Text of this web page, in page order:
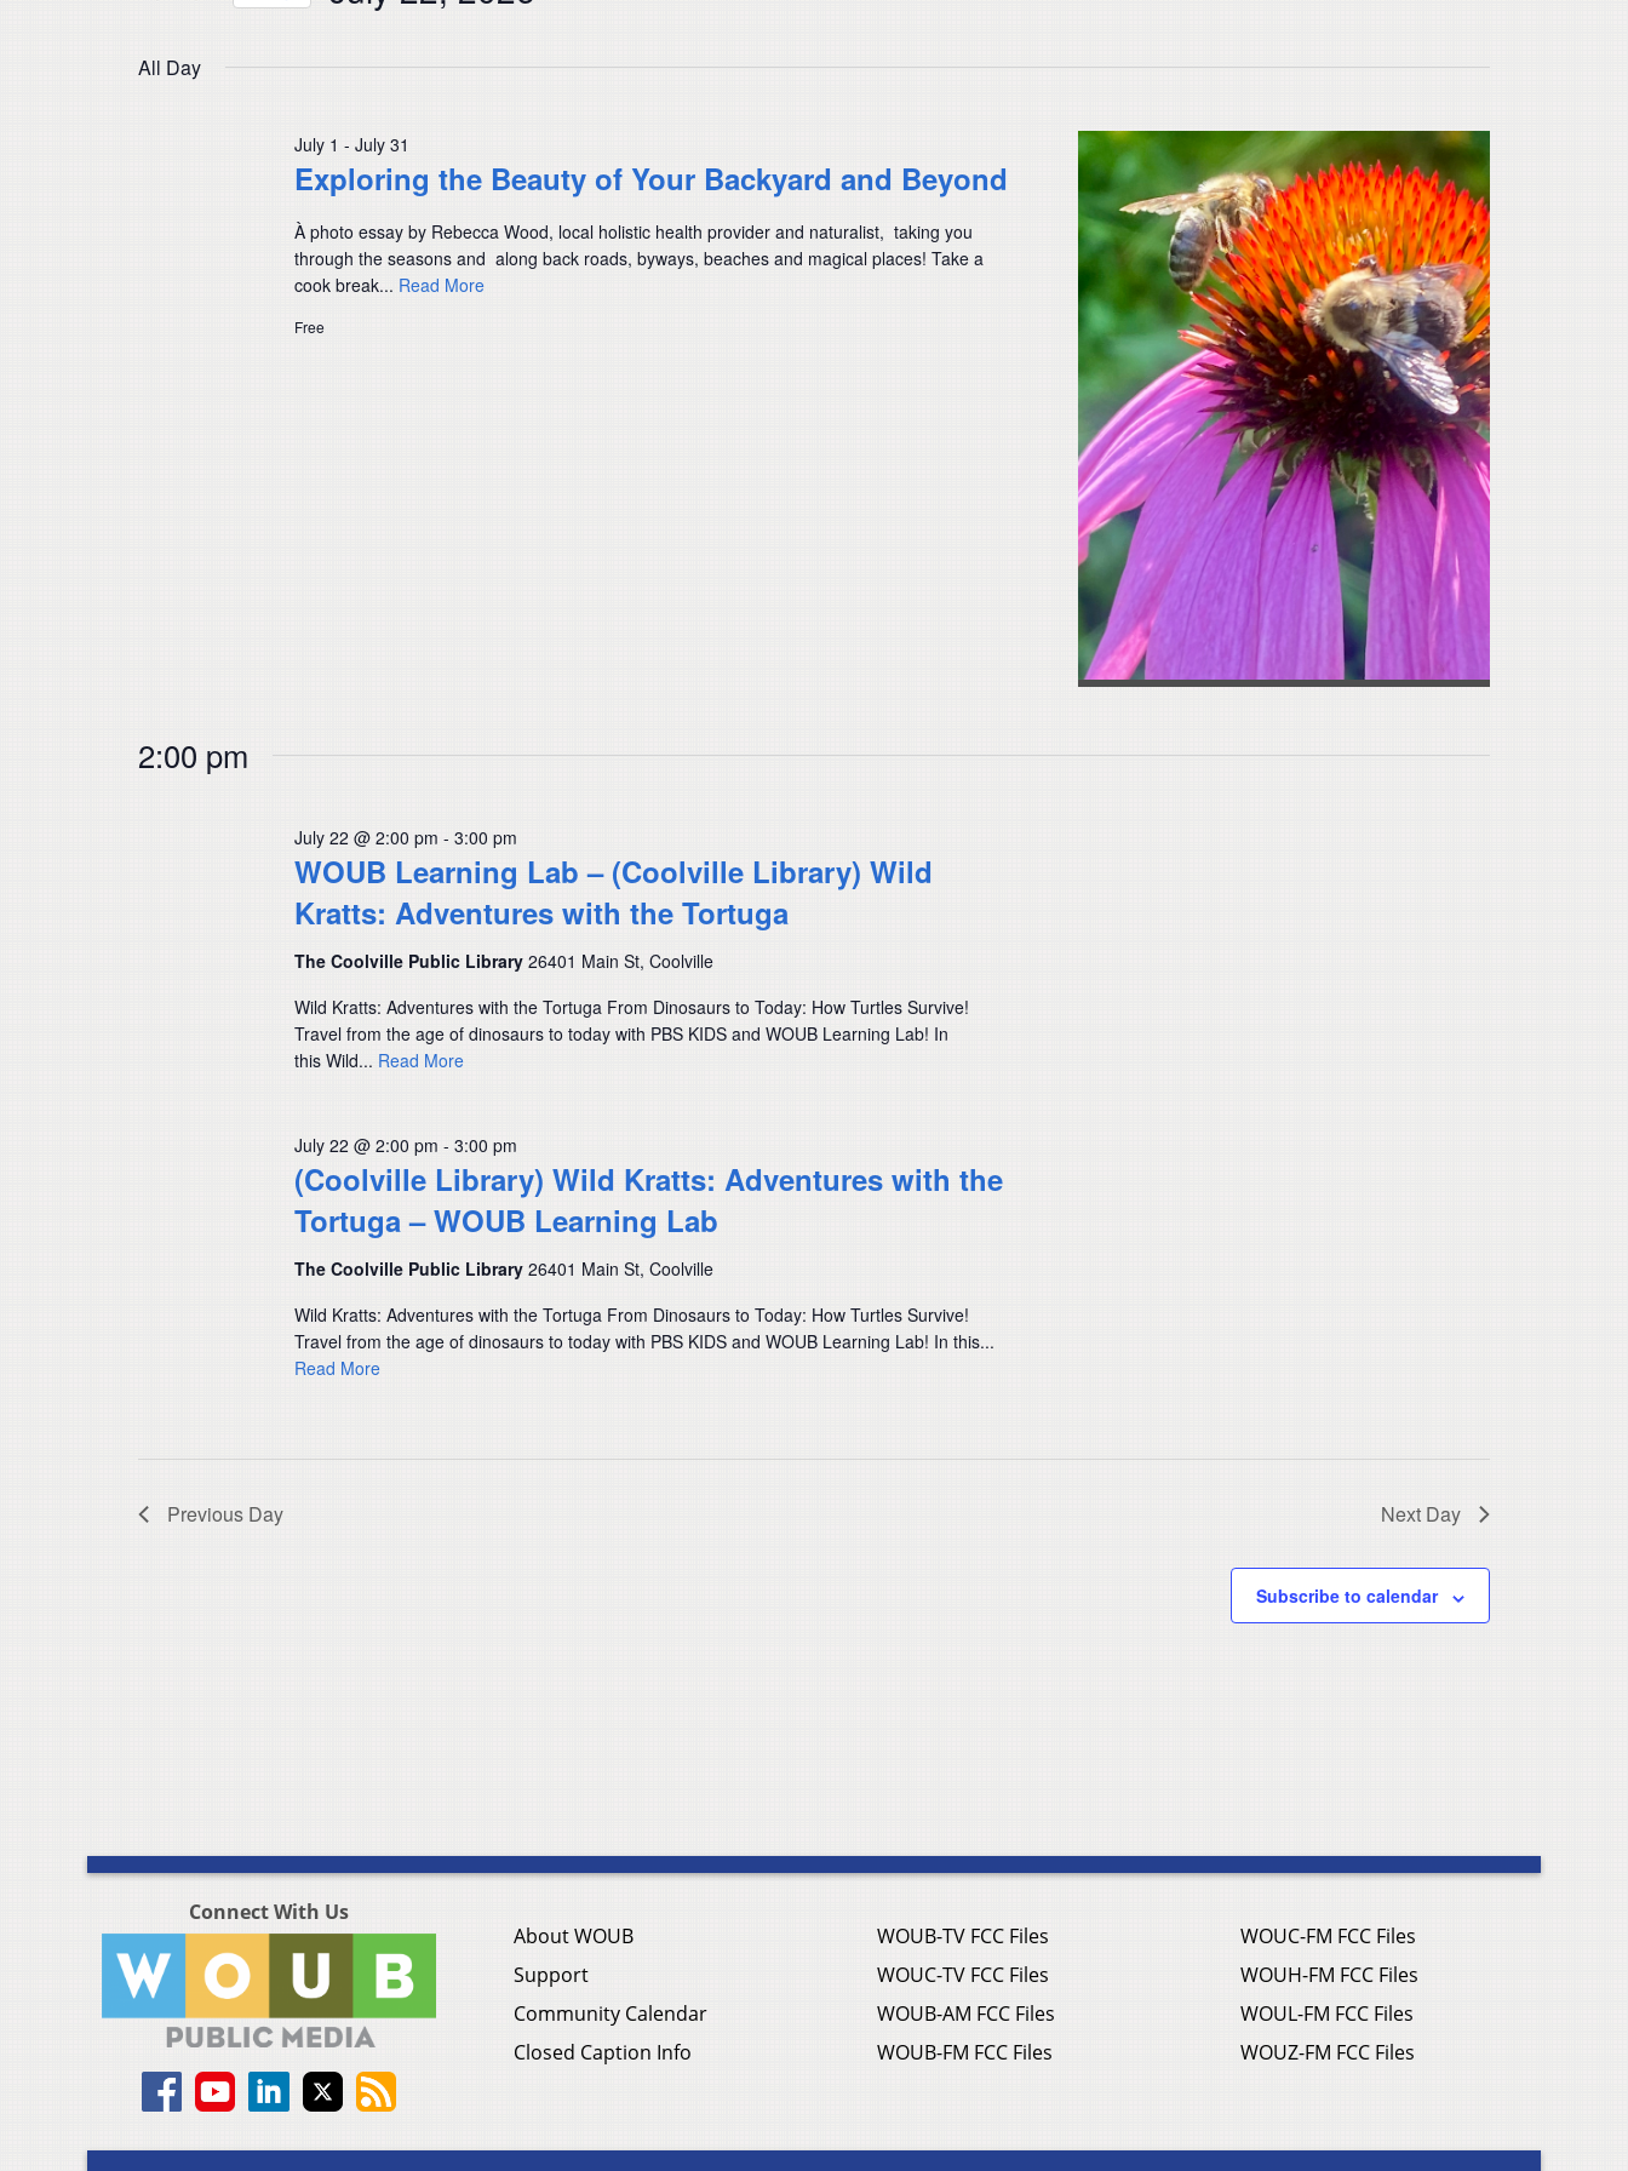
All Day
Exploring the Beauty of Your Backyard and Beyond
July 1 -July 31
À photo essay by Rebecca Wood, local holistic health provider and naturalist, taking you
through the seasons and along back roads, byways, beaches and magical places! Take a
cook break... Read More
Free
2:00 pm
WOUB Learning Lab – (Coolville Library) Wild
Kratts: Adventures with the Tortuga
July 22 @ 2:00 pm -3:00 pm
The Coolville Public Library26401 Main St, Coolville
Wild Kratts: Adventures with the Tortuga From Dinosaurs to Today: How Turtles Survive!
Travel from the age of dinosaurs to today with PBS KIDS and WOUB Learning Lab! In
this Wild... Read More
(Coolville Library) Wild Kratts: Adventures with the
Tortuga – WOUB Learning Lab
July 22 @ 2:00 pm -3:00 pm
The Coolville Public Library26401 Main St, Coolville
Wild Kratts: Adventures with the Tortuga From Dinosaurs to Today: How Turtles Survive!
Travel from the age of dinosaurs to today with PBS KIDS and WOUB Learning Lab! In this...
Read More
Previous Day Next Day
Subscribe to calendar
Connect With Us
About WOUB
Support
Community Calendar
Closed Caption Info
WOUB-TV FCC Files
WOUC-TV FCC Files
WOUB-AM FCC Files
WOUB-FM FCC Files
WOUC-FM FCC Files
WOUH-FM FCC Files
WOUL-FM FCC Files
WOUZ-FM FCC Files